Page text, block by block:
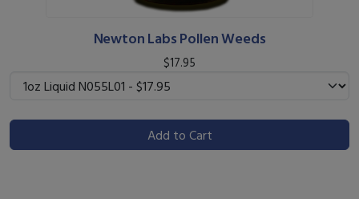
Newton Labs Pollen Weeds
$17.95
Add to Cart